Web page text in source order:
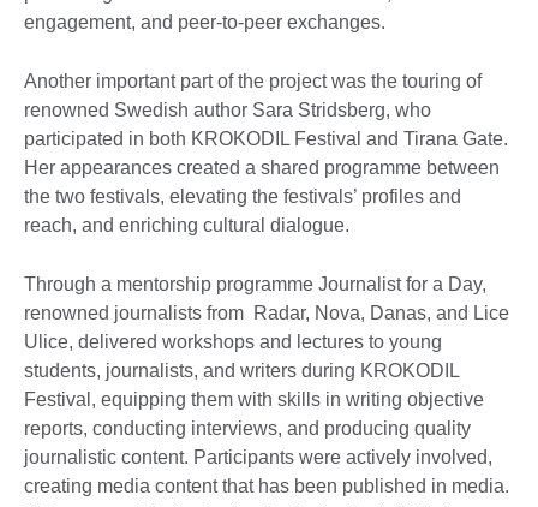
engagement, and peer-to-peer exchanges.
Another important part of the project was the touring of
renowned Swedish author Sara Stridsberg, who
participated in both KROKODIL Festival and Tirana Gate.
Her appearances created a shared programme between
the two festivals, elevating the festivals’ profiles and
reach, and enriching cultural dialogue.
Through a mentorship programme Journalist for a Day,
renowned journalists from Radar, Nova, Danas, and Lice
Ulice, delivered workshops and lectures to young
students, journalists, and writers during KROKODIL
Festival, equipping them with skills in writing objective
reports, conducting interviews, and producing quality
journalistic content. Participants were actively involved,
creating media content that has been published in media.